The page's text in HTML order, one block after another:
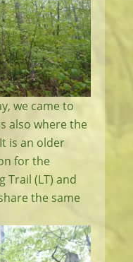
we came to
also where the
is an older
for the
Trail (LT) and
the same